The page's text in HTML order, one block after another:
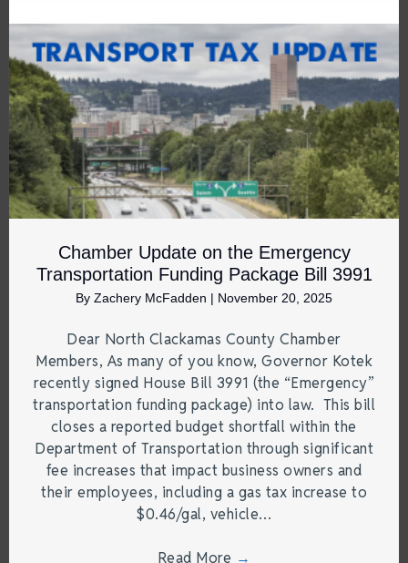
Chamber Update on the Emergency
Transportation Funding Package Bill 3991
By Zachery McFadden | November 20, 2025
Dear North Clackamas County Chamber
Members, As many of you know, Governor Kotek
recently signed House Bill 3991 (the “Emergency”
transportation funding package) into law. This bill
closes a reported budget shortfall within the
Department of Transportation through significant
fee increases that impact business owners and
their employees, including a gas tax increase to
$0.46/gal, vehicle…
Read More →